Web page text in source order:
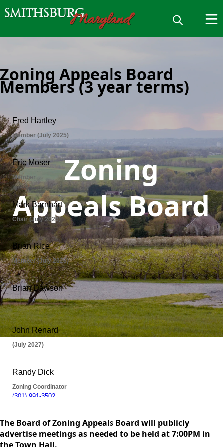
Zoning
Appeals Board
Zoning Appeals Board
Members (3 year terms)
content
The Board of Zoning Appeals Board will publicly
advertise meetings as needed to be held at 7:00PM in
the Town Hall.